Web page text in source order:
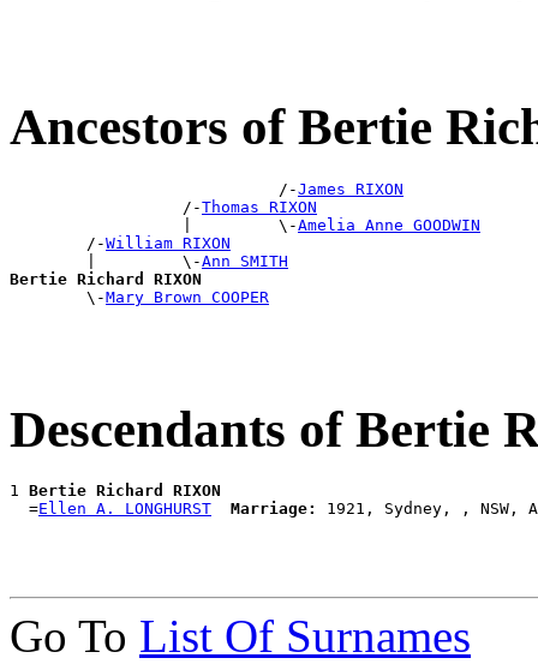
Ancestors of Bertie
                            /-
James RIXON
                  /-
Thomas RIXON
                  |         \-
Amelia Anne GOODWIN
        /-
William RIXON
        |         \-
Ann SMITH
Bertie Richard RIXON
\-Mary Brown COOPER
Descendants of Bertie
1 Bertie Richard RIXON
  =
Ellen A. LONGHURST Marriage:
Go To List Of Surnames